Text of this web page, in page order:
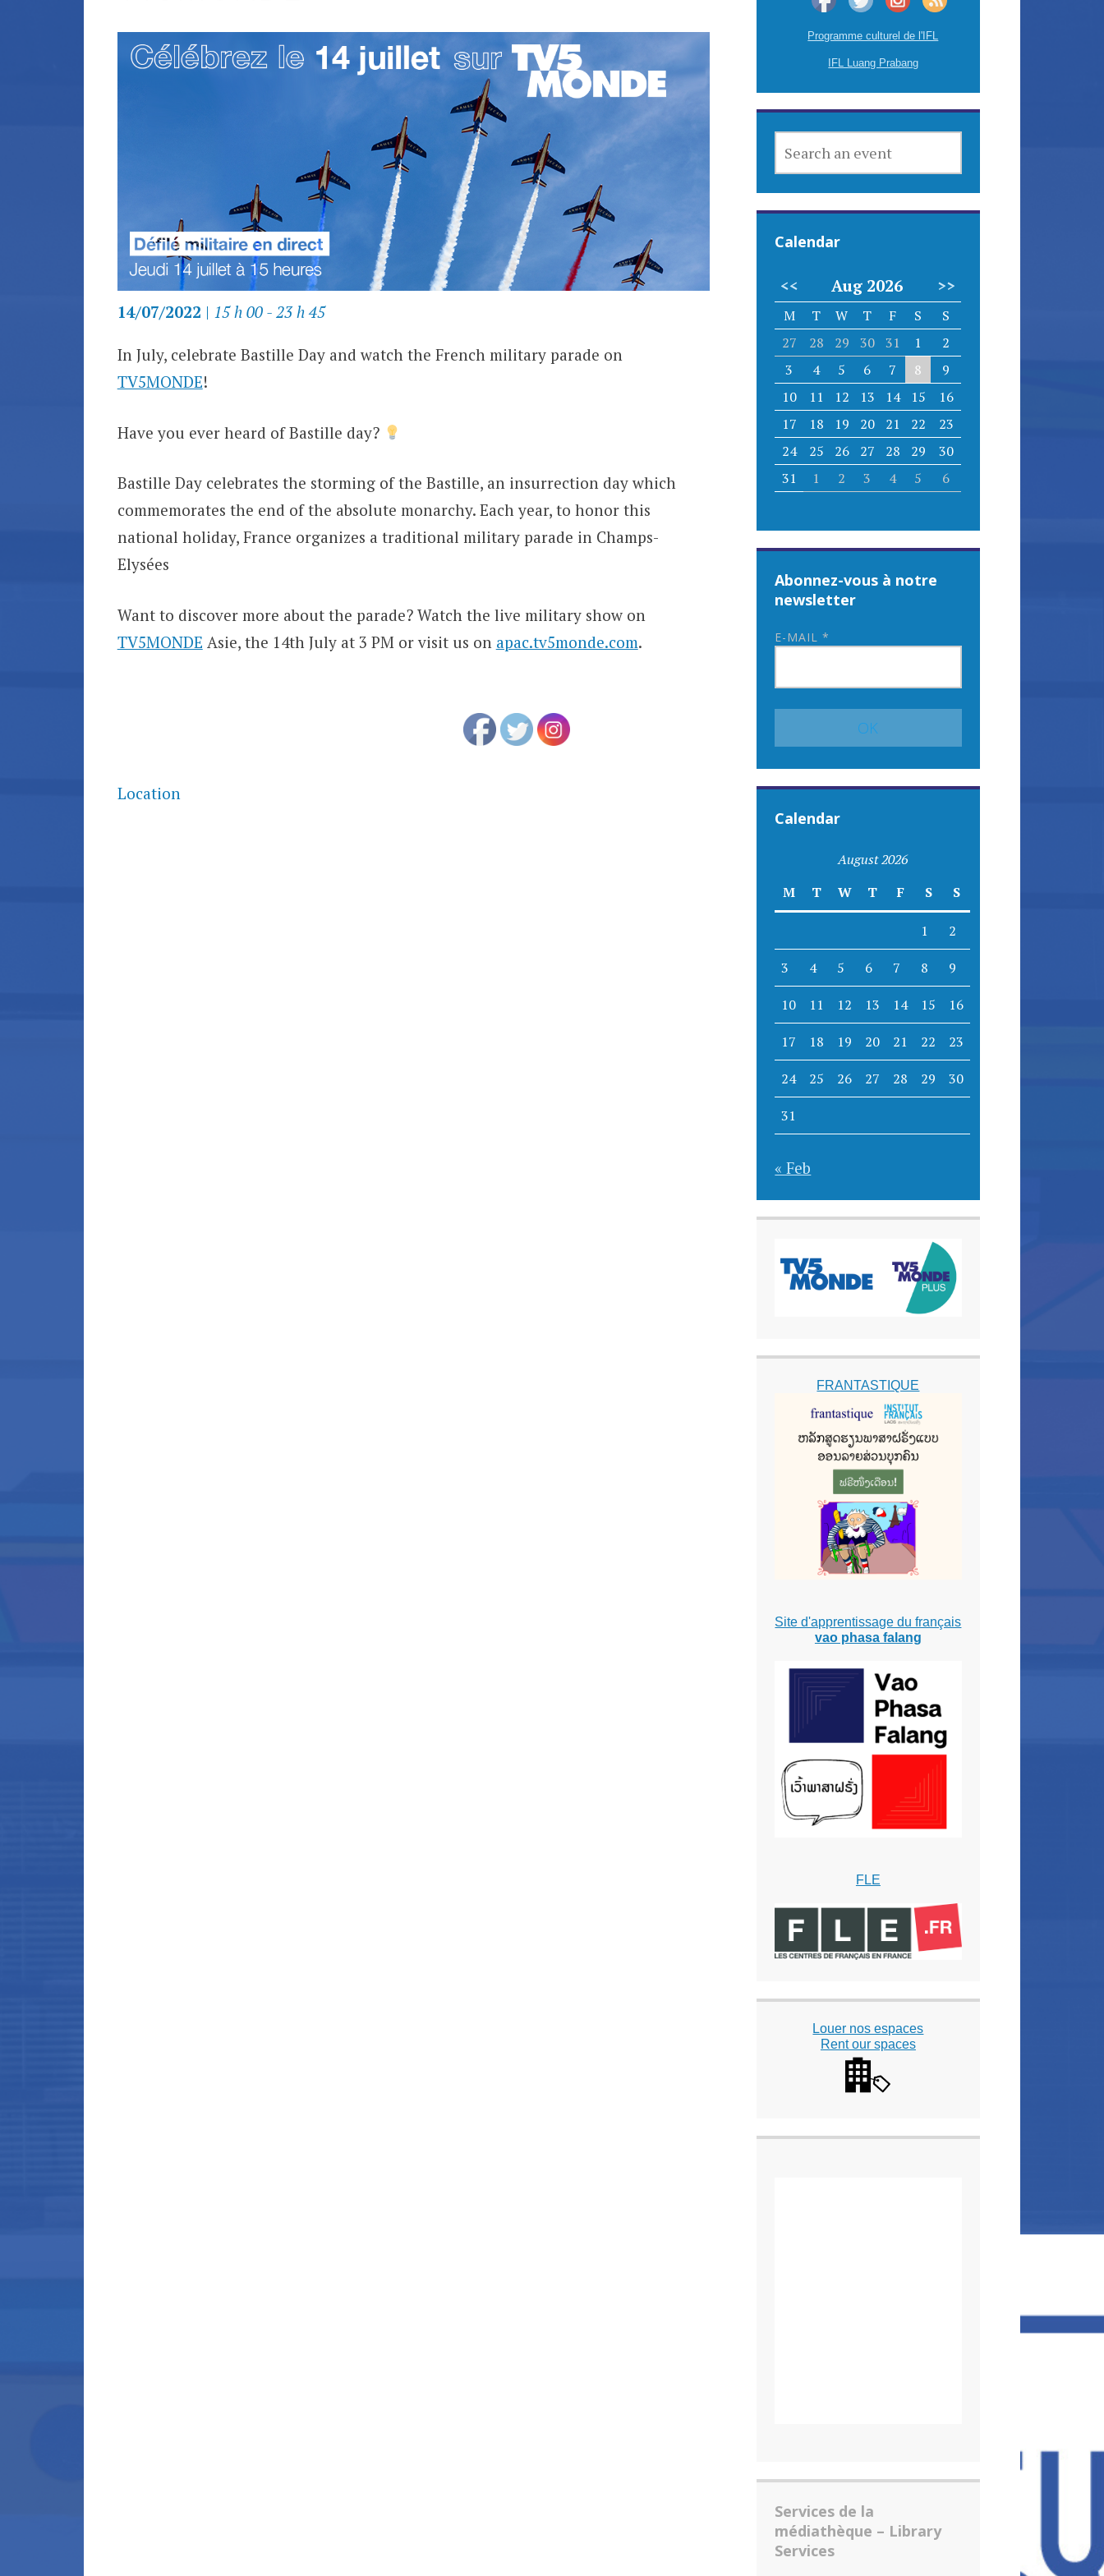
14/07/2022 | 15 h 00 - 23 h 45
In July, celebrate Bastille Day and watch the French military parade on
TV5MONDE!
Have you ever heard of Bastille day?
Bastille Day celebrates the storming of the Bastille, an insurrection day which
commemorates the end of the absolute monarchy. Each year, to honor this
national holiday, France organizes a traditional military parade in Champs-
Elysées
Want to discover more about the parade? Watch the live military show on
TV5MONDE Asie, the 14th July at 3 PM or visit us on apac.tv5monde.com.
Location
Programme culturel de l'IFL
IFL Luang Prabang
AN
Calendar
<< Aug 2026 >>
M T W T F S
S
27
28 29 30 31 1
2
3
4 5 6 7 8
9
10
11 12 13 14 15
16
17
18 19 20 21 22
23
24
25 26 27 28 29
30
31
1 2 3 4 5 6
Abonnez-vous à notre
newsletter
E-MAIL*
Calendar
August 2026
M
T W T F S S
1 2
3 4 5 6 7 8 9
10 11 12 13 14 15 16
17 18 19 20 21 22 23
24 25 26 27 28 29 30
31
« Feb
FRANTASTIQUE
Site d'apprentissage du français
vao phasa falang
FLE
Louer nos espaces
Rent our spaces
Services de la
médiathèque – Library
Services